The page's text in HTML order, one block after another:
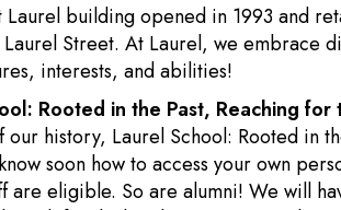
Laurel building opened in 1993 and
Street. At Laurel, we embrace
interests, and abilities!
Rooted in the Past, Reaching for
our history, Laurel School: Rooted in
soon how to access your own
are eligible. So are alumni! We will